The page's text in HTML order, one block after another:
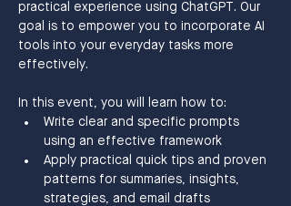
practical experience using ChatGPT. Our
goal is to empower you to incorporate AI
tools into your everyday tasks more
effectively.
In this event, you will learn how to:
Write clear and specific prompts
using an effective framework
Apply practical quick tips and proven
patterns for summaries, insights,
strategies, and email drafts